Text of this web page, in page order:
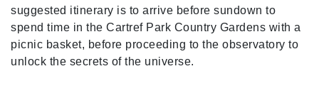
suggested itinerary is to arrive before sundown to
spend time in the Cartref Park Country Gardens with a
picnic basket, before proceeding to the observatory to
unlock the secrets of the universe.